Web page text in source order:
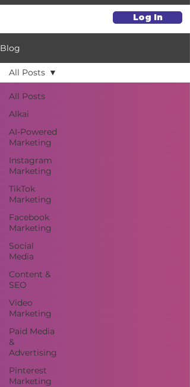
Log In
Blog
All Posts
Alkai
AI-Powered
Marketing
Instagram
Marketing
TikTok
Marketing
Facebook
Marketing
Social
Media
Content &
SEO
Video
Marketing
Paid Media
&
Advertising
Pinterest
Marketing
All Posts